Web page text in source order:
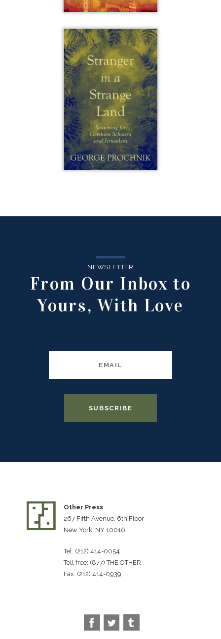
NEWSLETTER
From Our Inbox to
Yours, With Love
Other Press
267 Fifth Avenue, 6th Floor
New York, NY 10016
Tel: (212) 414-0054
Toll free: (877) THE OTHER
Fax: (212) 414-0939